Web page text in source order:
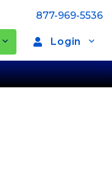
877-969-5536
Login